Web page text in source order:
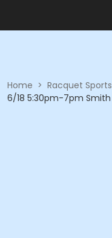
Home > Racquet Sports
6/18 5:30pm-7pm Smith